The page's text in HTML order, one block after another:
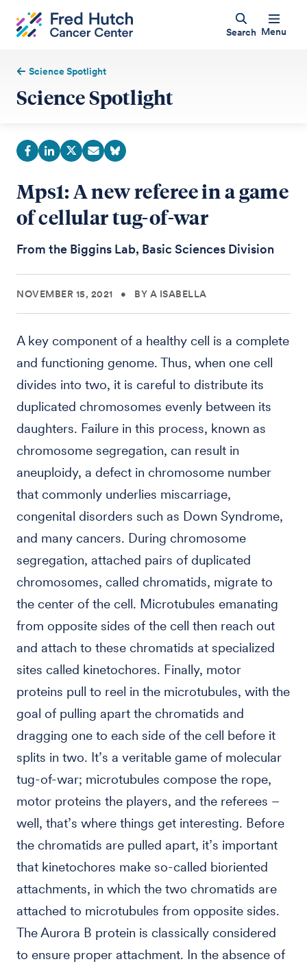
Search Menu
Science Spotlight
Science Spotlight
Mps1: A new referee in a game
of cellular tug-of-war
From the Biggins Lab, Basic Sciences Division
NOVEMBER 15, 2021 • BY A ISABELLA
A key component of a healthy cell is a complete
and functioning genome. Thus, when one cell
divides into two, it is careful to distribute its
duplicated chromosomes evenly between its
daughters. Failure in this process, known as
chromosome segregation, can result in
aneuploidy, a defect in chromosome number
that commonly underlies miscarriage,
congenital disorders such as Down Syndrome,
and many cancers. During chromosome
segregation, attached pairs of duplicated
chromosomes, called chromatids, migrate to
the center of the cell. Microtubules emanating
from opposite sides of the cell then reach out
and attach to these chromatids at specialized
sites called kinetochores. Finally, motor
proteins pull to reel in the microtubules, with the
goal of pulling apart the chromatids and
dragging one to each side of the cell before it
splits in two. It’s a veritable game of molecular
tug-of-war; microtubules compose the rope,
motor proteins the players, and the referees –
well, that’s where things get interesting. Before
the chromatids are pulled apart, it’s important
that kinetochores make so-called bioriented
attachments, in which the two chromatids are
attached to microtubules from opposite sides.
The Aurora B protein is classically considered
to ensure proper attachment. In the absence of